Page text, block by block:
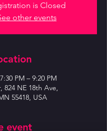
is Closed
other events
PM – 9:20 PM
824 NE 18th Ave,
55418, USA
event